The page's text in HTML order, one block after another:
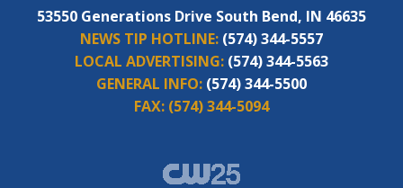
53550 Generations Drive South Bend, IN 46635
NEWS TIP HOTLINE: (574) 344-5557
LOCAL ADVERTISING: (574) 344-5563
GENERAL INFO: (574) 344-5500
FAX: (574) 344-5094